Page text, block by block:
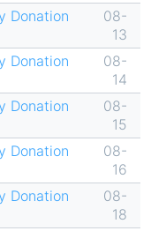
Donation
08-
13
Donation
08-
14
Donation
08-
15
Donation
08-
16
Donation
08-
18